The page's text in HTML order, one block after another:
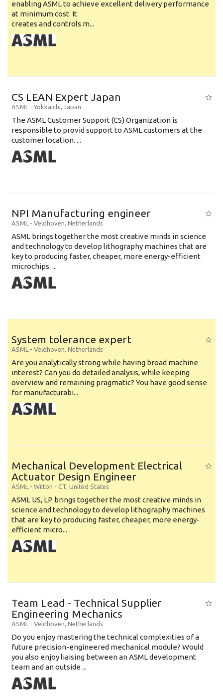
enabling ASML to achieve excellent delivery performance
at minimum cost. It
creates and controls m...
CS LEAN Expert Japan
ASML - Yokkaichi, Japan
The ASML Customer Support (CS) Organization is
responsible to provid support to ASML customers at the
customer location. ...
NPI Manufacturing engineer
ASML - Veldhoven, Netherlands
ASML brings together the most creative minds in science
and technology to develop lithography machines that are
key to producing faster, cheaper, more energy-efficient
microchips. ...
System tolerance expert
ASML - Veldhoven, Netherlands
Are you analytically strong while having broad machine
interest? Can you do detailed analysis, while keeping
overview and remaining pragmatic? You have good sense
for manufacturabi...
Mechanical Development Electrical
Actuator Design Engineer
ASML - Wilton - CT, United States
ASML US, LP brings together the most creative minds in
science and technology to develop lithography machines
that are key to producing faster, cheaper, more energy-
efficient micro...
Team Lead - Technical Supplier
Engineering Mechanics
ASML - Veldhoven, Netherlands
Do you enjoy mastering the technical complexities of a
future precision-engineered mechanical module? Would
you also enjoy liaising between an ASML development
team and an outside ...